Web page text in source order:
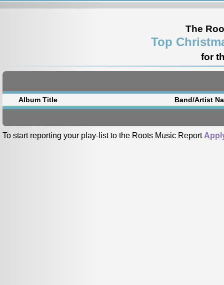
The
Top
for
Album Title Band/Artist
To start reporting your play-list to the Roots Music Report